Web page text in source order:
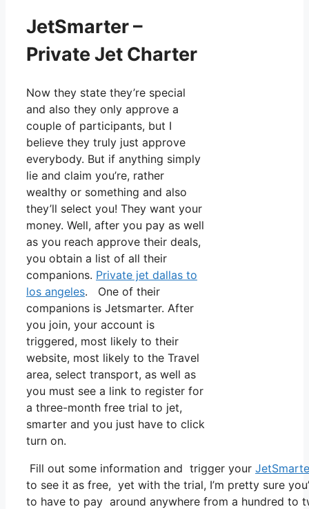
JetSmarter –
Private Jet Charter
Now they state they’re special
and also they only approve a
couple of participants, but I
believe they truly just approve
everybody. But if anything simply
lie and claim you’re, rather
wealthy or something and also
they’ll select you! They want your
money. Well, after you pay as well
as you reach approve their deals,
you obtain a list of all their
companions. Private jet dallas to
los angeles. One of their
companions is Jetsmarter. After
you join, your account is
triggered, most likely to their
website, most likely to the Travel
area, select transport, as well as
you must see a link to register for
a three-month free trial to jet,
smarter and you just have to click
turn on.
Fill out some information and trigger your
to see it as free, yet with the trial, I’m pretty sure
to have to pay around anywhere from a hundred to